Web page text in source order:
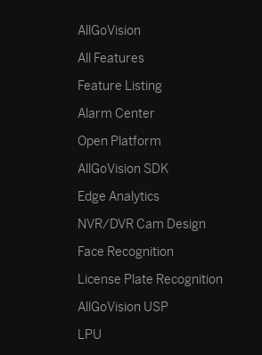
AllGoVision
All Features
Feature Listing
Alarm Center
Open Platform
AllGoVision SDK
Edge Analytics
NVR/DVR Cam Design
Face Recognition
License Plate Recognition
AllGoVision USP
LPU